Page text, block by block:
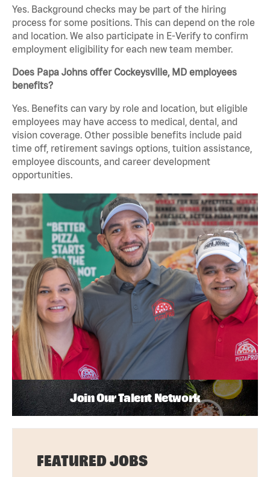
Yes. Background checks may be part of the hiring
process for some positions. This can depend on the role
and location. We also participate in E-Verify to confirm
employment eligibility for each new team member.
Does Papa Johns offer Cockeysville, MD employees
benefits?
Yes. Benefits can vary by role and location, but eligible
employees may have access to medical, dental, and
vision coverage. Other possible benefits include paid
time off, retirement savings options, tuition assistance,
employee discounts, and career development
opportunities.
Join Our Talent Network
FEATURED JOBS